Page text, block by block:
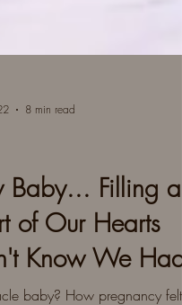
Baby... Filling a
of Our Hearts
Know We Had